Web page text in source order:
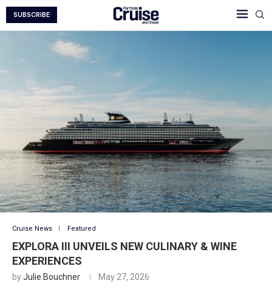
SUBSCRIBE
Cruise News Featured
EXPLORA III UNVEILS NEW CULINARY & WINE
EXPERIENCES
byJulie Bouchner May 27, 2026